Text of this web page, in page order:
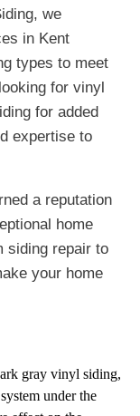
we
in Kent
types to meet
for vinyl
for added
expertise to
a reputation
home
siding repair to
your home